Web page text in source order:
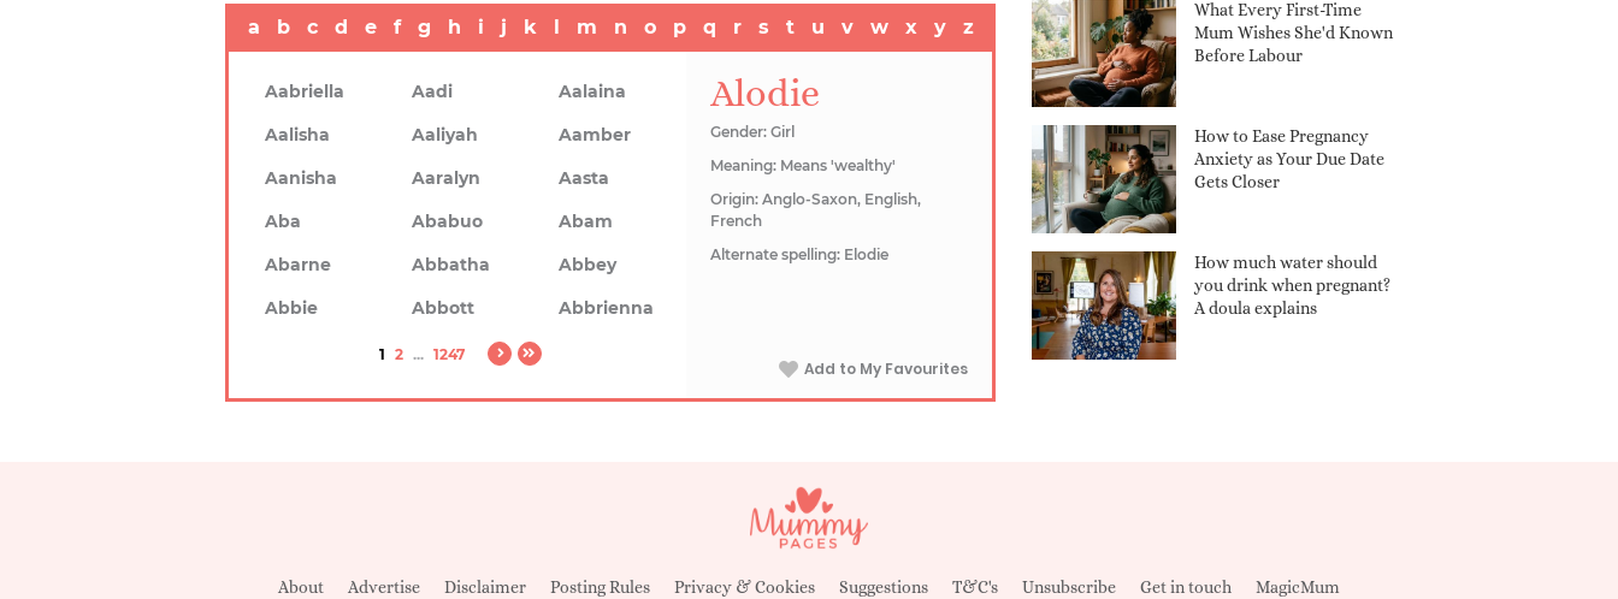
a b c d e f g h i j k l m n o p q r s t u v w x y z
Aabriella Aadi
Aalaina
Aalisha
Aaliyah
Aamber
Aanisha
Aaralyn
Aasta
Aba
Ababuo
Abam
Abarne
Abbatha
Abbey
Abbie
Abbott Abbrienna
1 2 ... 1247
Alodie
Gender: Girl
Meaning: Means 'wealthy'
Origin: Anglo-Saxon, English,
French
Alternate spelling: Elodie
Add to My Favourites
What Every First-Time
Mum Wishes She'd Known
Before Labour
How to Ease Pregnancy
Anxiety as Your Due Date
Gets Closer
How much water should
you drink when pregnant?
A doula explains
About Advertise Disclaimer Posting Rules Privacy & Cookies Suggestions T&C's Unsubscribe Get in touch MagicMum